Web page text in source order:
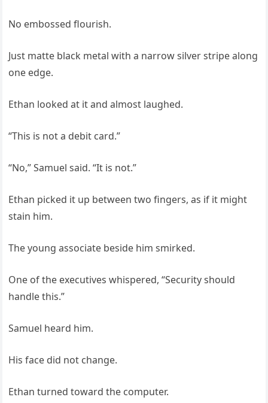
No embossed flourish.
Just matte black metal with a narrow silver stripe along
one edge.
Ethan looked at it and almost laughed.
“This is not a debit card.”
“No,” Samuel said. “It is not.”
Ethan picked it up between two fingers, as if it might
stain him.
The young associate beside him smirked.
One of the executives whispered, “Security should
handle this.”
Samuel heard him.
His face did not change.
Ethan turned toward the computer.